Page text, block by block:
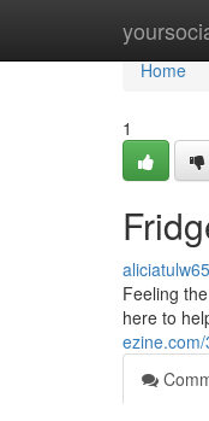
Home
Home
1
Feeling
here to